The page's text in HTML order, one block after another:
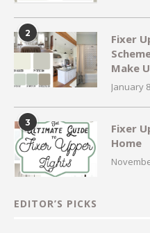
2
Fixer
Make
January
3
Fixer
Home
EDITOR’S PICKS